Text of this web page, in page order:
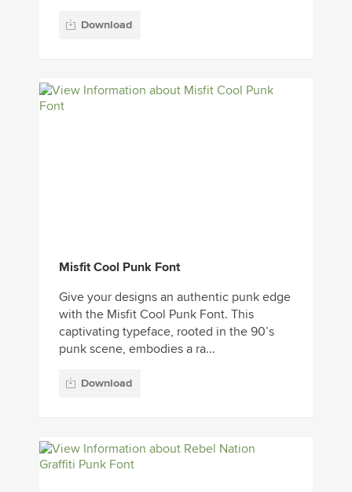
Download
Misfit Cool Punk Font
Give your designs an authentic punk edge
with the Misfit Cool Punk Font. This
captivating typeface, rooted in the 90’s
punk scene, embodies a ra...
Download